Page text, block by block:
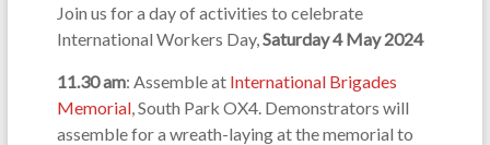
Join us for a day of activities to celebrate
International Workers Day,Saturday 4 May 2024
11.30 am: Assemble at International Brigades
Memorial, South Park OX4. Demonstrators will
assemble for a wreath-laying at the memorial to